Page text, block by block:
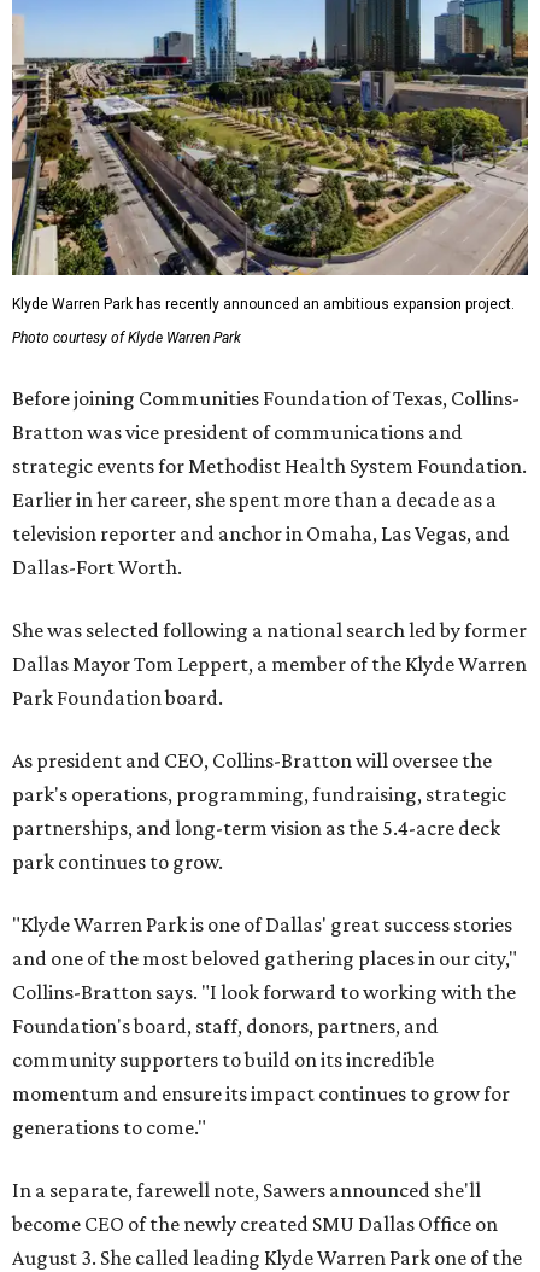
Klyde Warren Park has recently announced an ambitious expansion project.
Photo courtesy of Klyde Warren Park
Before joining Communities Foundation of Texas, Collins-
Bratton was vice president of communications and
strategic events for Methodist Health System Foundation.
Earlier in her career, she spent more than a decade as a
television reporter and anchor in Omaha, Las Vegas, and
Dallas-Fort Worth.
She was selected following a national search led by former
Dallas Mayor Tom Leppert, a member of the Klyde Warren
Park Foundation board.
As president and CEO, Collins-Bratton will oversee the
park's operations, programming, fundraising, strategic
partnerships, and long-term vision as the 5.4-acre deck
park continues to grow.
"Klyde Warren Park is one of Dallas' great success stories
and one of the most beloved gathering places in our city,"
Collins-Bratton says. "I look forward to working with the
Foundation's board, staff, donors, partners, and
community supporters to build on its incredible
momentum and ensure its impact continues to grow for
generations to come."
In a separate, farewell note, Sawers announced she'll
become CEO of the newly created SMU Dallas Office on
August 3. She called leading Klyde Warren Park one of the